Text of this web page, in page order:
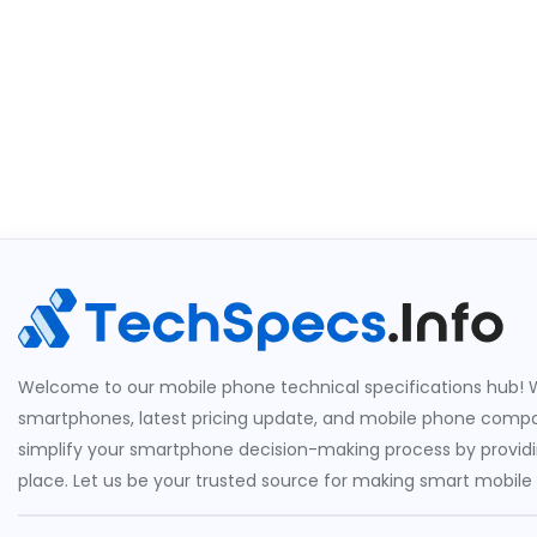
Welcome to our mobile phone technical specifications hub!
smartphones, latest pricing update, and mobile phone
simplify your smartphone decision-making process by
place. Let us be your trusted source for making smart mobile